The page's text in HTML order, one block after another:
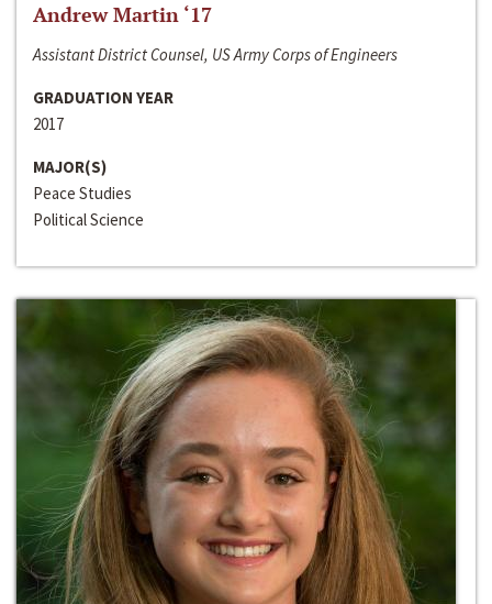
Andrew Martin ‘17
Assistant District Counsel, US Army Corps of Engineers
GRADUATION YEAR
2017
MAJOR(S)
Peace Studies
Political Science